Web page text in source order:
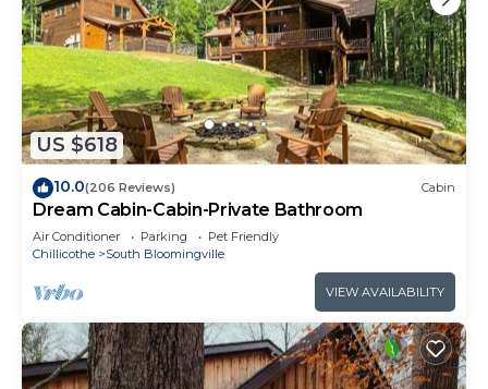
US $618
10.0(206 Reviews) Cabin
Dream Cabin-Cabin-Private Bathroom
Air Conditioner Parking
Pet Friendly
Chillicothe
South Bloomingville
VIEW AVAILABILITY